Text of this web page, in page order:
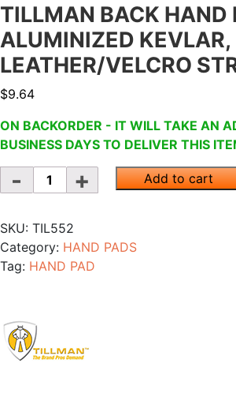
TILLMAN BACK HAND
ALUMINIZED KEVLAR,
LEATHER/VELCRO
$9.64
ON BACKORDER - IT WILL TAKE AN
BUSINESS DAYS TO DELIVER THIS
Quantity
Add to cart
SKU: TIL552
Category: HAND PADS
Tag: HAND PAD